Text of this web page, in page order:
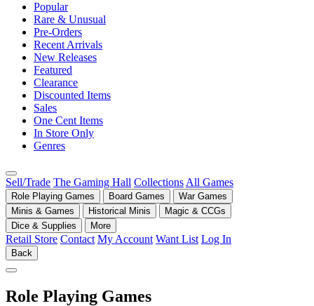
Popular
Rare & Unusual
Pre-Orders
Recent Arrivals
New Releases
Featured
Clearance
Discounted Items
Sales
One Cent Items
In Store Only
Genres
Sell/Trade The Gaming Hall Collections All Games
Role Playing Games Board Games
War Games
Minis & Games
Historical Minis
Magic & CCGs
Dice & Supplies
More
Retail Store Contact My Account Want List Log In
Back
Role Playing Games